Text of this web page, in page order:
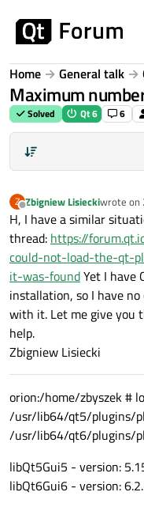
Home General talk
Maximum
Solved Qt 6 6
Z
Offline
Zbigniew Lisieckiwrote on
last
H, I have a similar
thread: https://
could-not-load-the-qt-
it-was-foundYet I have
installation, so I have
with it. Let me give you
help.
Zbigniew Lisiecki
orion:/home/zbyszek #
/usr/lib64/qt5/plugins/
/usr/lib64/qt6/plugins/
libQt5Gui5 - version:
libQt6Gui6 - version: